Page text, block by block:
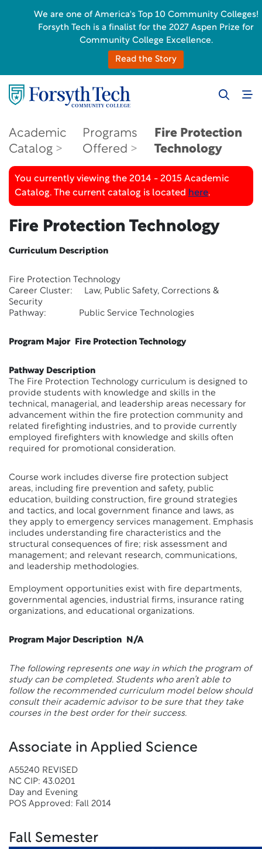
Academic
Catalog
Programs
Offered
Fire Protection
Technology
You currently viewing the 2014 - 2015 Academic
Catalog. The current catalog is located here.
Fire Protection Technology
Curriculum Description
Fire Protection Technology
Career Cluster: Law, Public Safety, Corrections &
Security
Pathway: Public Service Technologies
Program Major Fire Protection Technology
Pathway Description
The Fire Protection Technology curriculum is designed to
provide students with knowledge and skills in the
technical, managerial, and leadership areas necessary for
advancement within the fire protection community and
related firefighting industries, and to provide currently
employed firefighters with knowledge and skills often
required for promotional consideration.
Course work includes diverse fire protection subject
areas, including fire prevention and safety, public
education, building construction, fire ground strategies
and tactics, and local government finance and laws, as
they apply to emergency services management. Emphasis
includes understanding fire characteristics and the
structural consequences of fire; risk assessment and
management; and relevant research, communications,
and leadership methodologies.
Employment opportunities exist with fire departments,
governmental agencies, industrial firms, insurance rating
organizations, and educational organizations.
Program Major Description N/A
The following represents one way in which the program of
study can be completed. Students who aren’t able to
follow the recommended curriculum model below should
consult their academic advisor to be sure that they take
courses in the best order for their success.
Associate in Applied Science
A55240 REVISED
NC CIP: 43.0201
Day and Evening
POS Approved: Fall 2014
Fall Semester
We are one of America's Top 10 Community Colleges!
Forsyth Tech is a finalist for the 2027 Aspen Prize for
Community College Excellence.
Read the Story